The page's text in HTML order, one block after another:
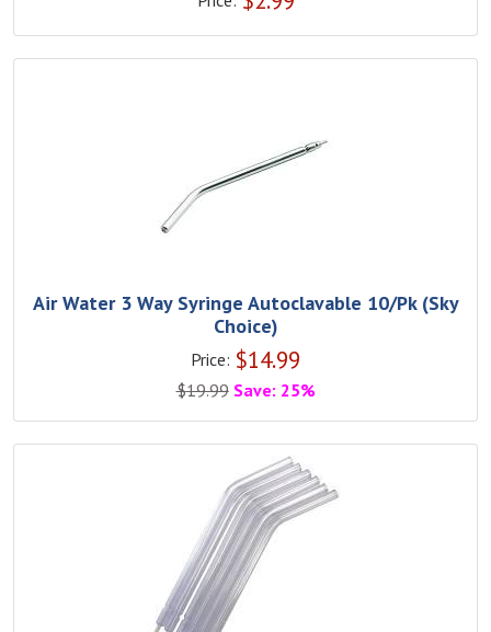
Air Water 3 Way Syringe Autoclavable 10/Pk (Sky
Choice)
Price: $14.99
$19.99 Save: 25%